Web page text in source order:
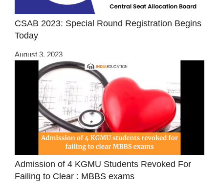
CSAB 2023: Special Round Registration Begins
Today
August 3, 2023
Admission of 4 KGMU Students Revoked For
Failing to Clear : MBBS exams